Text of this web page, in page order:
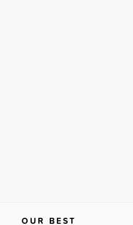
OUR BEST